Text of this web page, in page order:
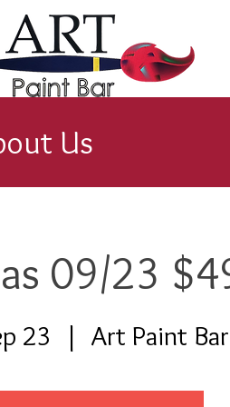
Us
09/23
23
  |
Art Paint Bar